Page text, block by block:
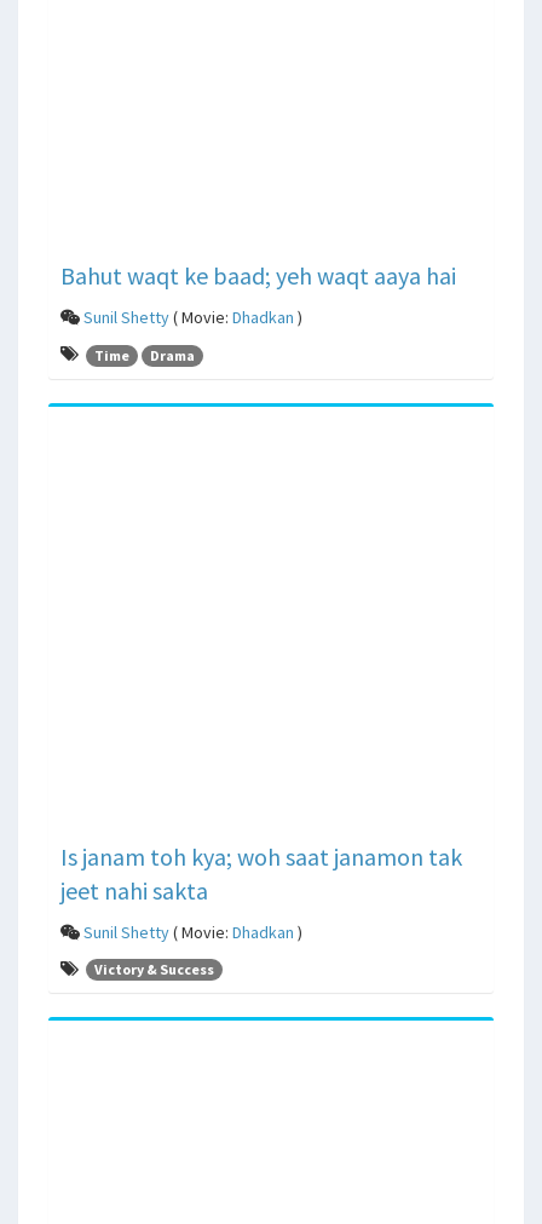
Bahut waqt ke baad; yeh waqt aaya hai
Sunil Shetty( Movie: Dhadkan )
Time Drama
Is janam toh kya; woh saat janamon tak
jeet nahi sakta
Sunil Shetty( Movie: Dhadkan )
Victory & Success